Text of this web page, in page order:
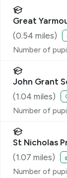
Great
(0.54 miles)
Number of
John Grant
(1.04 miles)
Number of
St Nicholas
Nursery
(1.07 miles)
Number of